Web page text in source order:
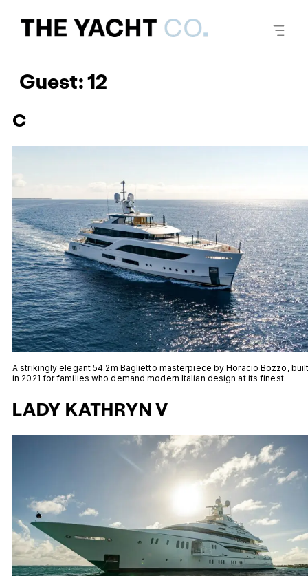
Guest:12
C
A strikingly elegant 54.2m Baglietto masterpiece by Horacio Bozzo,
in 2021 for families who demand modern Italian design at its finest.
LADY KATHRYN V